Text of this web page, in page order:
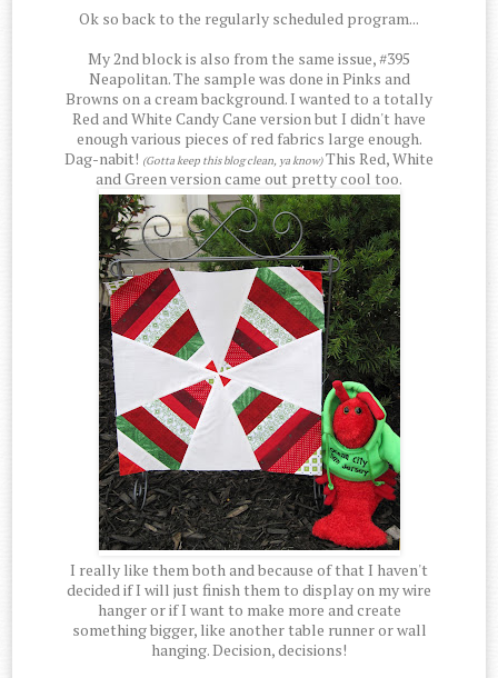
Ok so back to the regularly scheduled program...
My 2nd block is also from the same issue, #395
Neapolitan. The sample was done in Pinks and
Browns on a cream background. I wanted to a totally
Red and White Candy Cane version but I didn't have
enough various pieces of red fabrics large enough.
Dag-nabit! (Gotta keep this blog clean, ya know)This Red, White
and Green version came out pretty cool too.
I really like them both and because of that I haven't
decided if I will just finish them to display on my wire
hanger or if I want to make more and create
something bigger, like another table runner or wall
hanging. Decision, decisions!